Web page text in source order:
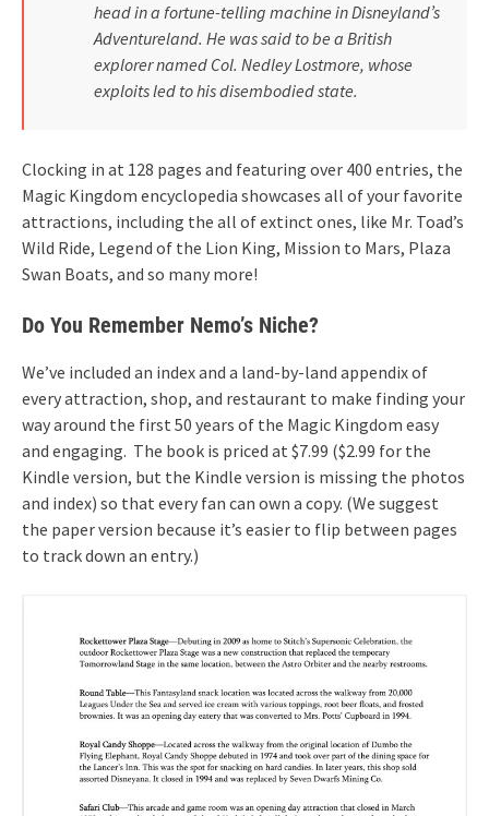
head in a fortune-telling machine in Disneyland’s
Adventureland. He was said to be a British
explorer named Col. Nedley Lostmore, whose
exploits led to his disembodied state.
Clocking in at 128 pages and featuring over 400 entries, the
Magic Kingdom encyclopedia showcases all of your favorite
attractions, including the all of extinct ones, like Mr. Toad’s
Wild Ride, Legend of the Lion King, Mission to Mars, Plaza
Swan Boats, and so many more!
Do You Remember Nemo’s Niche?
We’ve included an index and a land-by-land appendix of
every attraction, shop, and restaurant to make finding your
way around the first 50 years of the Magic Kingdom easy
and engaging. The book is priced at $7.99 ($2.99 for the
Kindle version, but the Kindle version is missing the photos
and index) so that every fan can own a copy. (We suggest
the paper version because it’s easier to flip between pages
to track down an entry.)